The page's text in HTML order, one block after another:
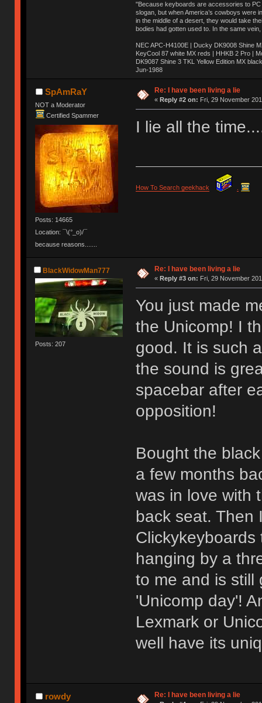
"Because keyboards are accessories to PC
slogan, but when America’s cowboys were
in the middle of a desert, they would take
bodies had gotten used to. In the same
NEC APC-H4100E | Ducky DK9008 Shine
KeyCool 87 white MX reds | HHKB 2 Pro |
DK9087 Shine 3 TKL Yellow Edition MX
Jun-1988
Ị̸͚̯̲́ͤ̃͑̇̑ͯ̊̂͟ͅs̞͚̩͉̝̪̲͗͊ͪ̽̚̚ ̭̦͖͕̑́͌ͬͩ͟t̷̻͔̙̑͟h̹̠̼͋ͤ͋i̤̜̣̦̱̫͈͔̞ͭ͑ͥ̌̔s̬͔͎̍̈ͥͫ̐̾ͣ̔̇͘ͅ ̩̘̼͆̐̕e̞̰͓̲̺̎͐̏ͬ̓̅̾͠͝ͅv̶̰͕̱̞̥̍ͣ̄̕e͕͙͖̬̜͓͎̤̊ͭ͐͝ṇ̰͎̱̤̟̭ͫ͌̌͢͠ͅ ̳̥̦ͮ̐ͤ̎̊ͣ͡͡n̤̜̙̺̪̒͜e̶̻̦̿ͮ̂̀c̝̘̝͖̠̖͐ͨͪ̈̐͌ͩ̀e̷̥͇̋ͦs̢̡̤ͤͤͯ͜s͈̠̉̑͘a̱͕̗͖̳̥̺ͬͦͧ͆̌̑͡r̶̟̖̈͘ỷ̮̦̩͙͔ͫ̾ͬ̔ͬͮ̌?̵̘͇͔͙ͥͪ͞ͅ
SpAmRaY
NOT a Moderator
Certified Spammer
Posts: 14665
Location: ¯\(°_o)/¯
because reasons.......
Re: I have been living a lie
« Reply #2 on: Fri, 29 November
I lie all the
How To Search geekhack
BlackWidowMan777
Posts: 207
Re: I have been living a lie
« Reply #3 on: Fri, 29 November
You just made
the Unicomp! I
good. It is such
the sound is
spacebar after
opposition!
Bought the
a few months
was in love with
back seat. Then
hanging by a
to me and is still
'Unicomp day'!
Lexmark or
well have its
rowdy Re: I have been living a lie